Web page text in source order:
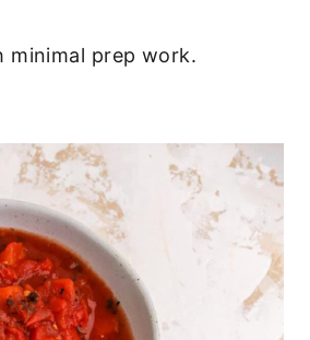
minimal prep work.